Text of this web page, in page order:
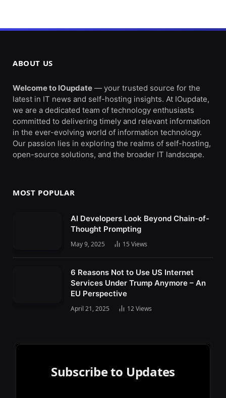
ABOUT US
Welcome to IOupdate — your trusted source for the
latest in IT news and self-hosting insights. At IOupdate,
we are a dedicated team of technology enthusiasts
committed to delivering timely and relevant information
in the ever-evolving world of information technology.
Our passion lies in exploring the realms of self-hosting,
open-source solutions, and the broader IT landscape.
MOST POPULAR
AI Developers Look Beyond Chain-of-
Thought Prompting
May 9, 2025 15 Views
6 Reasons Not to Use US Internet
Services Under Trump Anymore – An
EU Perspective
April 21, 2025 12Views
Subscribe to Updates